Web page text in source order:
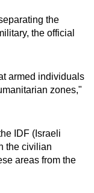
the
the official
armed individuals
zones,"
IDF (Israeli
the civilian
areas from the